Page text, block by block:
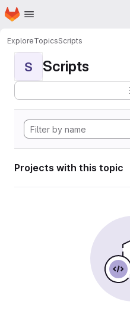
Skip to main content
Homepage
ExploreTopicsScripts
S Scripts
Projects with this topic